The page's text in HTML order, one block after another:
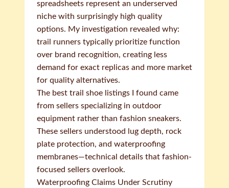
spreadsheets represent an underserved
niche with surprisingly high quality
options. My investigation revealed why:
trail runners typically prioritize function
over brand recognition, creating less
demand for exact replicas and more market
for quality alternatives.
The best trail shoe listings I found came
from sellers specializing in outdoor
equipment rather than fashion sneakers.
These sellers understood lug depth, rock
plate protection, and waterproofing
membranes—technical details that fashion-
focused sellers overlook.
Waterproofing Claims Under Scrutiny